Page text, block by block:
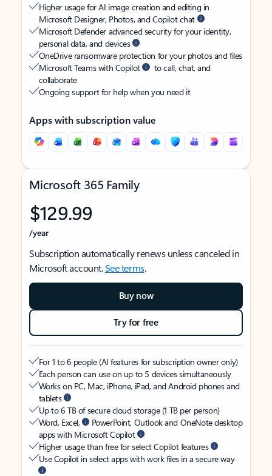
Higher usage for AI image creation and editing in
Microsoft Designer, Photos, and Copilot chat
Microsoft Defender advanced security for your identity,
personal data, and devices
OneDrive ransomware protection for your photos and files
Microsoft Teams with Copilot
to call, chat, and
collaborate
Ongoing support for help when you need it
Apps with subscription value
Microsoft 365 Family
$129.99
/year
Subscription automatically renews unless canceled in
Microsoft account.See terms.
Buy now
Try for free
For 1 to 6 people (AI features for subscription owner only)
Each person can use on up to 5 devices simultaneously
Works on PC, Mac, iPhone, iPad, and Android phones and
tablets
Up to 6 TB of secure cloud storage (1 TB per person)
Word, Excel,
PowerPoint, Outlook and OneNote desktop
apps with Microsoft Copilot
Higher usage than free for select Copilot features
Use Copilot in select apps with work files in a secure way